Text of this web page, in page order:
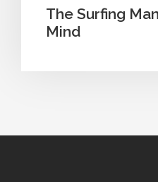
The Surfing
Mind